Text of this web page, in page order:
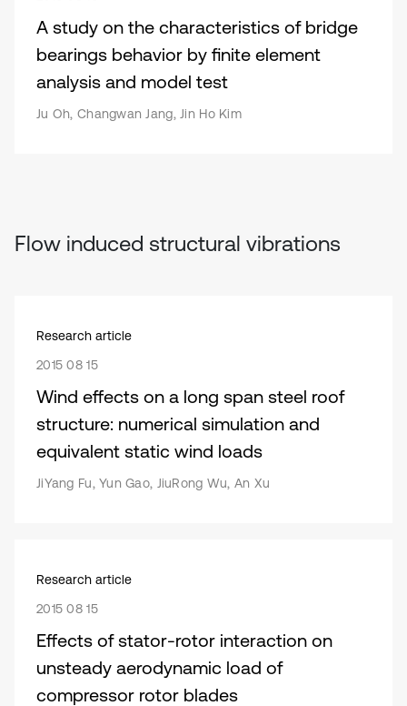
A study on the characteristics of bridge
bearings behavior by finite element
analysis and model test
Ju Oh, Changwan Jang, Jin Ho Kim
Flow induced structural vibrations
Research article
2015 08 15
Wind effects on a long span steel roof
structure: numerical simulation and
equivalent static wind loads
JiYang Fu, Yun Gao, JiuRong Wu, An Xu
Research article
2015 08 15
Effects of stator-rotor interaction on
unsteady aerodynamic load of
compressor rotor blades